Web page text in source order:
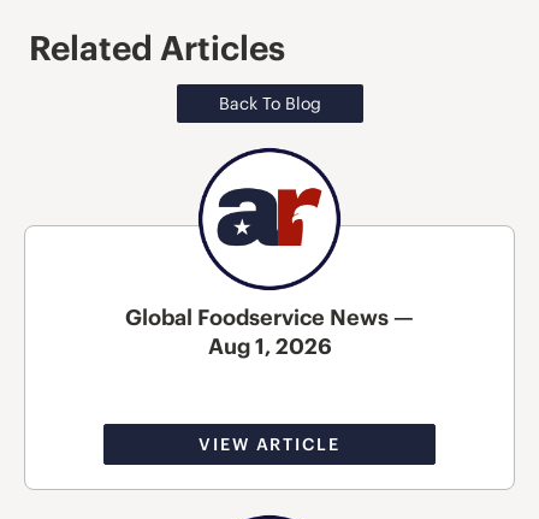
Related Articles
Back To Blog
Global Foodservice News —
Aug 1, 2026
VIEW ARTICLE